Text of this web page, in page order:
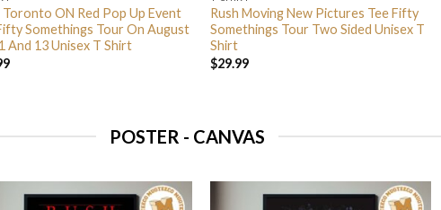
Toronto ON Red Pop Up Event
Somethings Tour On August
And 13 Unisex T Shirt
Rush Moving New Pictures Tee Fifty
Somethings Tour Two Sided Unisex T
Shirt
$29.99
POSTER - CANVAS